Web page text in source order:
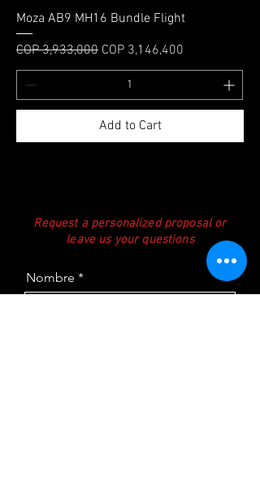
Moza AB9 MH16 Bundle Flight
Regular Price
COP 3,933,000 Sale Price
COP 3,146,400
Add to Cart
Request a personalized proposal or
leave us your questions
Nombre